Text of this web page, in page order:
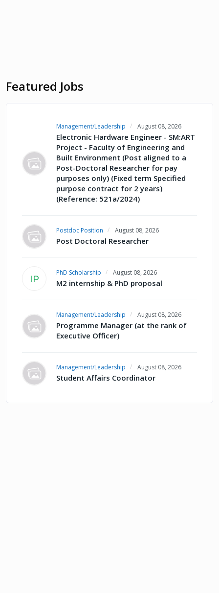
Featured Jobs
Management/Leadership August 08, 2026
Electronic Hardware Engineer - SM:ART
Project - Faculty of Engineering and
Built Environment (Post aligned to a
Post-Doctoral Researcher for pay
purposes only) (Fixed term Specified
purpose contract for 2 years)
(Reference: 521a/2024)
Postdoc Position August 08, 2026
Post Doctoral Researcher
IP
PhD Scholarship August 08, 2026
M2 internship & PhD proposal
Management/Leadership August 08, 2026
Programme Manager (at the rank of
Executive Officer)
Management/Leadership August 08, 2026
Student Affairs Coordinator